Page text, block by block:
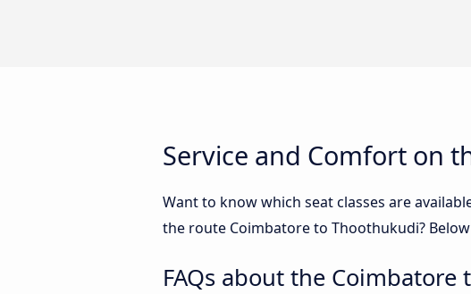
Service and Comfort on
Want to know which seat classes are
the route Coimbatore to Thoothukudi?
FAQs about the